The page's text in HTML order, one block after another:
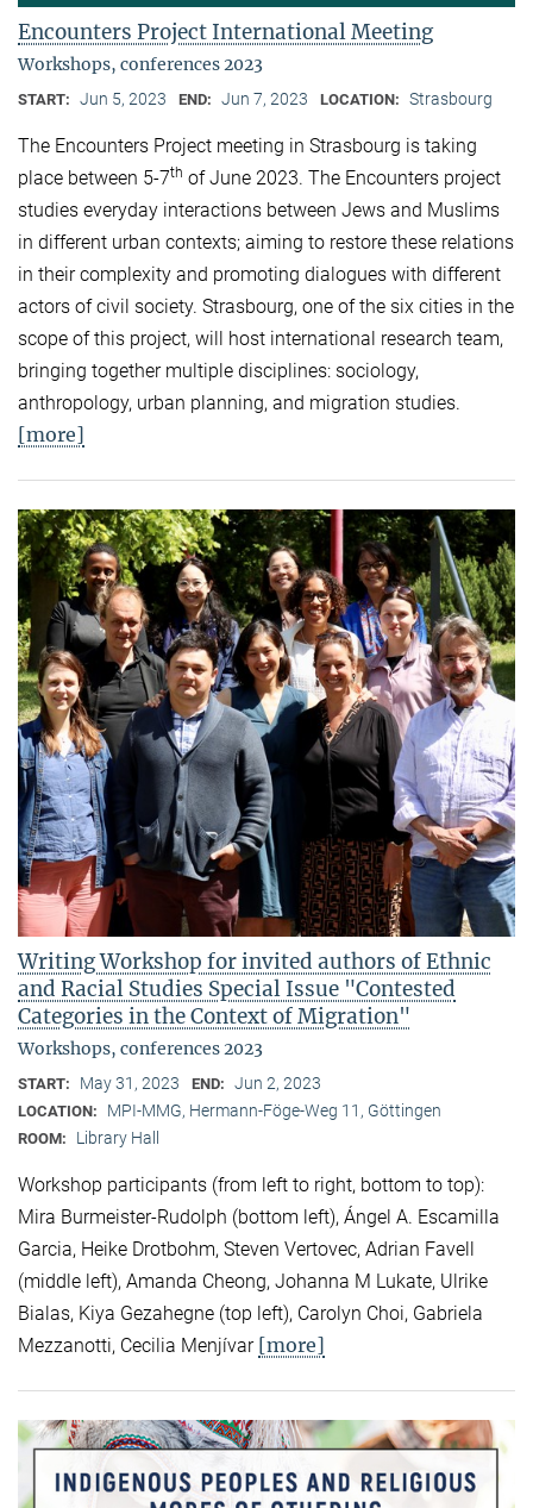
Encounters Project International Meeting
Workshops, conferences 2023
START: Jun 5, 2023 END: Jun 7, 2023 LOCATION: Strasbourg
The Encounters Project meeting in Strasbourg is taking
place between 5-7th of June 2023. The Encounters project
studies everyday interactions between Jews and Muslims
in different urban contexts; aiming to restore these relations
in their complexity and promoting dialogues with different
actors of civil society. Strasbourg, one of the six cities in the
scope of this project, will host international research team,
bringing together multiple disciplines: sociology,
anthropology, urban planning, and migration studies.
[more]
Writing Workshop for invited authors of Ethnic
and Racial Studies Special Issue "Contested
Categories in the Context of Migration"
Workshops, conferences 2023
START: May 31, 2023 END: Jun 2, 2023
LOCATION: MPI-MMG, Hermann-Föge-Weg 11, Göttingen
ROOM: Library Hall
Workshop participants (from left to right, bottom to top):
Mira Burmeister-Rudolph (bottom left), Ángel A. Escamilla
Garcia, Heike Drotbohm, Steven Vertovec, Adrian Favell
(middle left), Amanda Cheong, Johanna M Lukate, Ulrike
Bialas, Kiya Gezahegne (top left), Carolyn Choi, Gabriela
Mezzanotti, Cecilia Menjívar [more]